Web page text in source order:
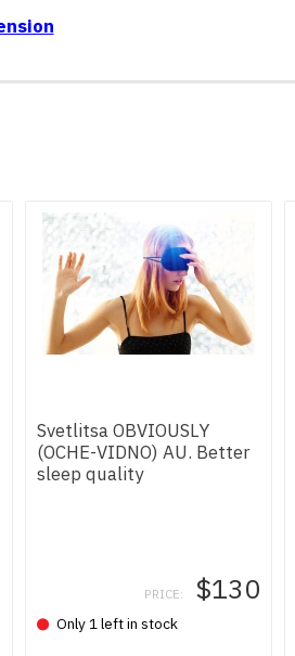
Svetlitsa OBVIOUSLY
(OCHE-VIDNO) AU. Better
sleep quality
PRICE: $130
Only 1 left in stock